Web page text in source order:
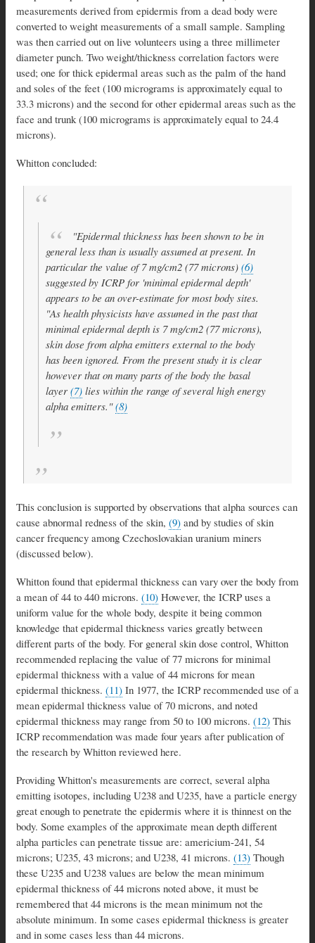
measurements derived from epidermis from a dead body were
converted to weight measurements of a small sample. Sampling
was then carried out on live volunteers using a three millimeter
diameter punch. Two weight/thickness correlation factors were
used; one for thick epidermal areas such as the palm of the hand
and soles of the feet (100 micrograms is approximately equal to
33.3 microns) and the second for other epidermal areas such as the
face and trunk (100 micrograms is approximately equal to 24.4
microns).
Whitton concluded:
"Epidermal thickness has been shown to be in
general less than is usually assumed at present. In
particular the value of 7 mg/cm2 (77 microns) (6)
suggested by ICRP for 'minimal epidermal depth'
appears to be an over-estimate for most body sites.
"As health physicists have assumed in the past that
minimal epidermal depth is 7 mg/cm2 (77 microns),
skin dose from alpha emitters external to the body
has been ignored. From the present study it is clear
however that on many parts of the body the basal
layer (7) lies within the range of several high energy
alpha emitters."(8)
This conclusion is supported by observations that alpha sources can
cause abnormal redness of the skin, (9) and by studies of skin
cancer frequency among Czechoslovakian uranium miners
(discussed below).
Whitton found that epidermal thickness can vary over the body from
a mean of 44 to 440 microns. (10) However, the ICRP uses a
uniform value for the whole body, despite it being common
knowledge that epidermal thickness varies greatly between
different parts of the body. For general skin dose control, Whitton
recommended replacing the value of 77 microns for minimal
epidermal thickness with a value of 44 microns for mean
epidermal thickness. (11) In 1977, the ICRP recommended use of a
mean epidermal thickness value of 70 microns, and noted
epidermal thickness may range from 50 to 100 microns. (12) This
ICRP recommendation was made four years after publication of
the research by Whitton reviewed here.
Providing Whitton's measurements are correct, several alpha
emitting isotopes, including U238 and U235, have a particle energy
great enough to penetrate the epidermis where it is thinnest on the
body. Some examples of the approximate mean depth different
alpha particles can penetrate tissue are: americium-241, 54
microns; U235, 43 microns; and U238, 41 microns. (13) Though
these U235 and U238 values are below the mean minimum
epidermal thickness of 44 microns noted above, it must be
remembered that 44 microns is the mean minimum not the
absolute minimum. In some cases epidermal thickness is greater
and in some cases less than 44 microns.